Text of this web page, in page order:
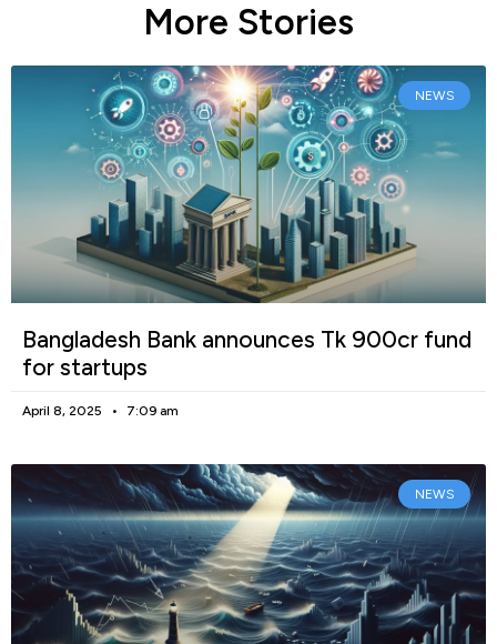
More Stories
NEWS
Bangladesh Bank announces Tk 900cr fund
for startups
April 8, 2025 7:09 am
NEWS